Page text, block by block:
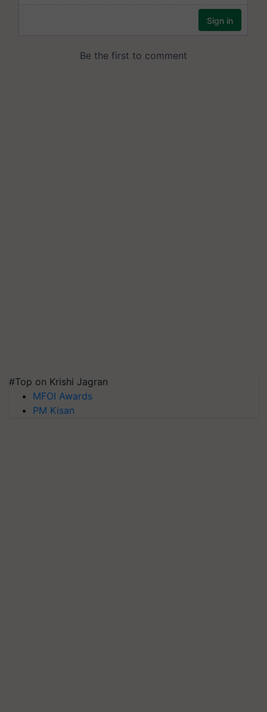
#Top on Krishi Jagran
MFOI Awards
PM Kisan